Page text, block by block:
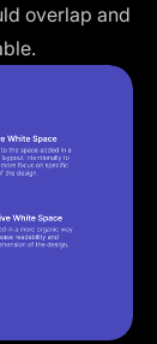
overlap and